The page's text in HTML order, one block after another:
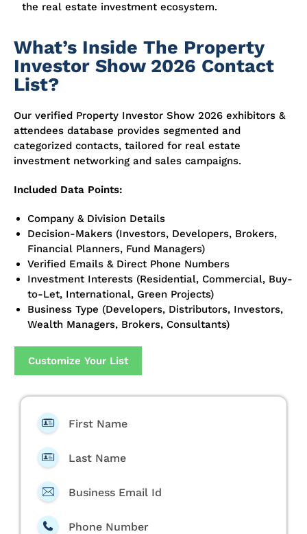
the real estate investment ecosystem.
What’s Inside The Property
Investor Show 2026 Contact
List?
Our verified Property Investor Show 2026 exhibitors &
attendees database provides segmented and
categorized contacts, tailored for real estate
investment networking and sales campaigns.
Included Data Points:
Company & Division Details
Decision-Makers (Investors, Developers, Brokers,
Financial Planners, Fund Managers)
Verified Emails & Direct Phone Numbers
Investment Interests (Residential, Commercial, Buy-
to-Let, International, Green Projects)
Business Type (Developers, Distributors, Investors,
Wealth Managers, Brokers, Consultants)
Customize Your List
First Name
Last Name
Business Email Id
Phone Number